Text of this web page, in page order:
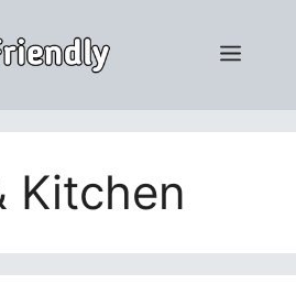
Menu
Kitchen